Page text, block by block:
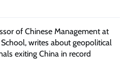
of Chinese Management at
writes about geopolitical
exiting China in record